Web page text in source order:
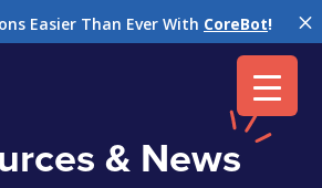
Easier Than Ever With CoreBot! M
& News